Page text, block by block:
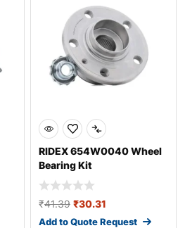
RIDEX 654W0040 Wheel
Bearing Kit
₹41.39 ₹30.31
Add to Quote Request